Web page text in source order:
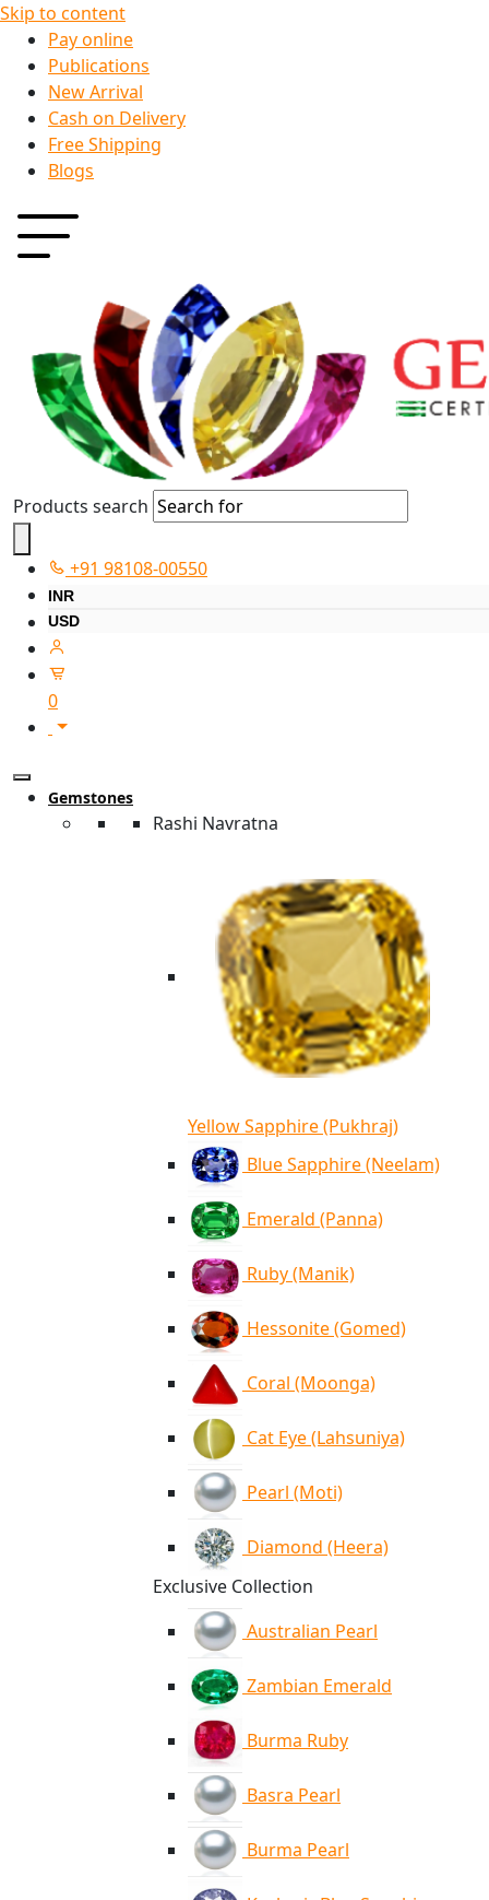
Skip to content
Pay online
Publications
New Arrival
Cash on Delivery
Free Shipping
Blogs
Products search
+91 98108-00550
INR
USD
0
Gemstones
Rashi Navratna
Yellow Sapphire (Pukhraj)
Blue Sapphire (Neelam)
Emerald (Panna)
Ruby (Manik)
Hessonite (Gomed)
Coral (Moonga)
Cat Eye (Lahsuniya)
Pearl (Moti)
Diamond (Heera)
Exclusive Collection
Australian Pearl
Zambian Emerald
Burma Ruby
Basra Pearl
Burma Pearl